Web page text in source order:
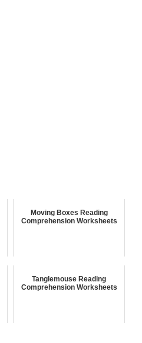
Moving Boxes Reading
Comprehension Worksheets
Tanglemouse Reading
Comprehension Worksheets